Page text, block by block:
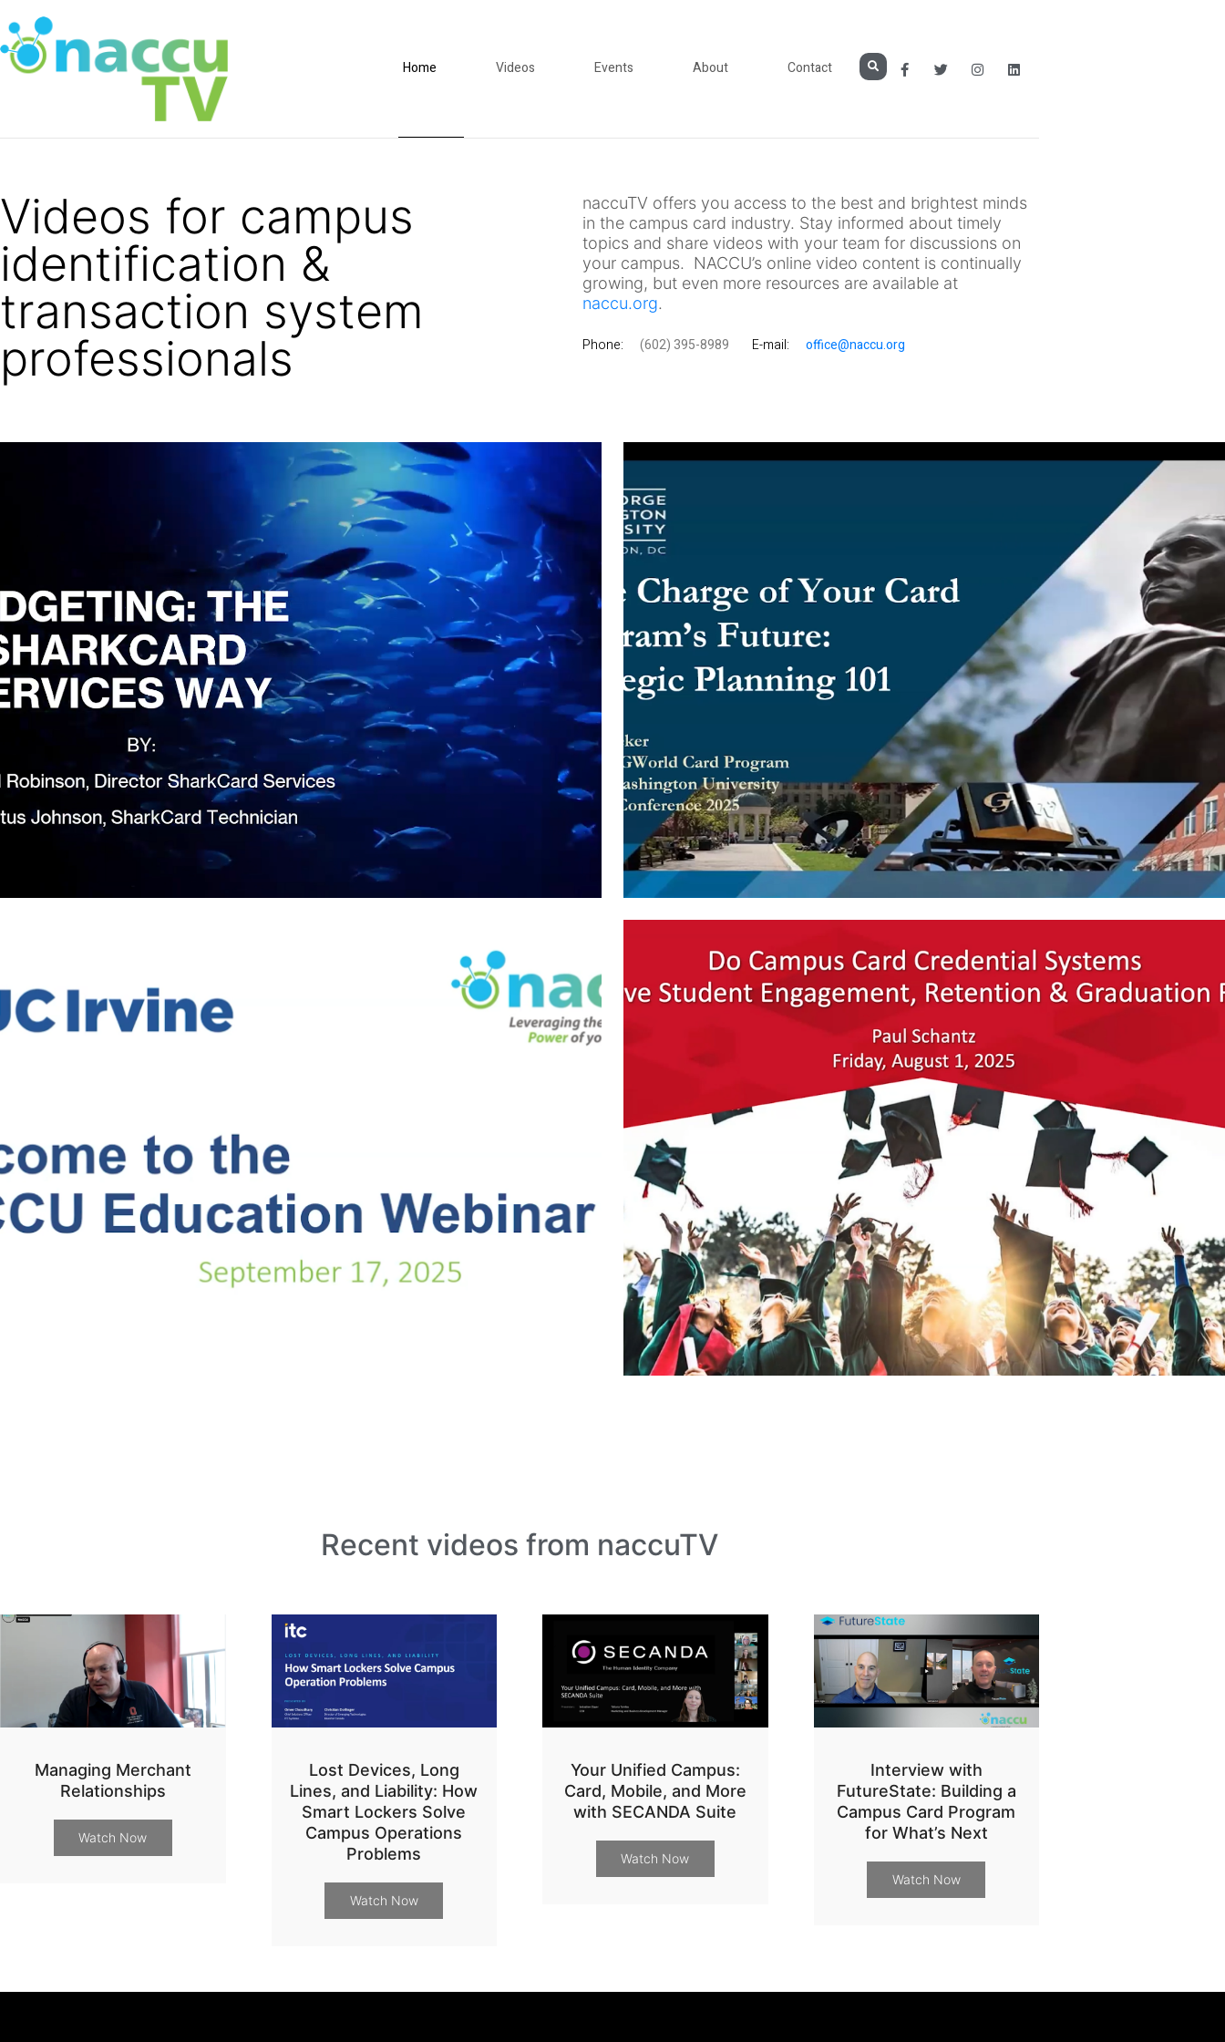
Home Videos Events About Contact
Videos for campus
identification &
transaction system
professionals
naccuTV offers you access to the best and brightest minds
in the campus card industry. Stay informed about timely
topics and share videos with your team for discussions on
your campus. NACCU’s online video content is continually
growing, but even more resources are available at
naccu.org.
Phone: (602) 395-8989 E-mail: office@naccu.org
Recent videos from naccuTV
Managing Merchant
Relationships
Watch Now
Lost Devices, Long
Lines, and Liability: How
Smart Lockers Solve
Campus Operations
Problems
Watch Now
Your Unified Campus:
Card, Mobile, and More
with SECANDA Suite
Watch Now
Interview with
FutureState: Building a
Campus Card Program
for What’s Next
Watch Now